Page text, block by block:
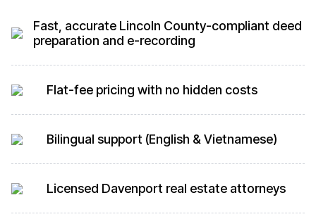
Fast, accurate Lincoln County-compliant deed
preparation and e-recording
Flat-fee pricing with no hidden costs
Bilingual support (English & Vietnamese)
Licensed Davenport real estate attorneys